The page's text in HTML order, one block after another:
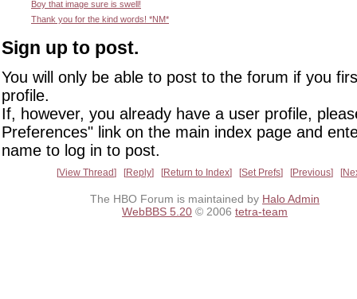
Boy that image sure is swell!
Thank you for the kind words! *NM*
Sign up to post.
You will only be able to post to the forum if you
profile.
If, however, you already have a user profile,
Preferences" link on the main index page and
name to log in to post.
View Thread Reply Return to Index Set Prefs Previous
The HBO Forum is maintained by Halo Admin
WebBBS 5.20 © 2006 tetra-team